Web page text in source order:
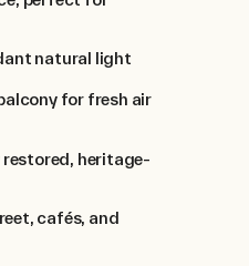
natural light
for fresh air
heritage-
cafés, and